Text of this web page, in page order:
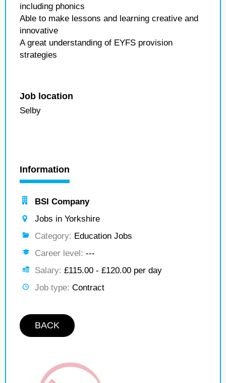
including phonics
Able to make lessons and learning creative and
innovative
A great understanding of EYFS provision
strategies
Job location
Selby
Information
BSI Company
Jobs in Yorkshire
Category: Education Jobs
Career level: ---
Salary: £115.00 - £120.00 per day
Job type: Contract
BACK